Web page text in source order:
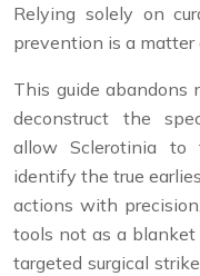
Relying solely on
prevention is a
This guide abandons
deconstruct the
allow Sclerotinia
identify the true
actions with
tools not as a blanket
targeted surgical